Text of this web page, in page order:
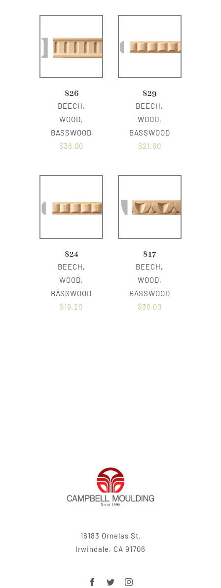
826
BEECH,
WOOD,
BASSWOOD
$36.00
829
BEECH,
WOOD,
BASSWOOD
$21.60
824
BEECH,
WOOD,
BASSWOOD
$19.20
817
BEECH,
WOOD,
BASSWOOD
$30.00
16183 Ornelas St.
Irwindale, CA 91706